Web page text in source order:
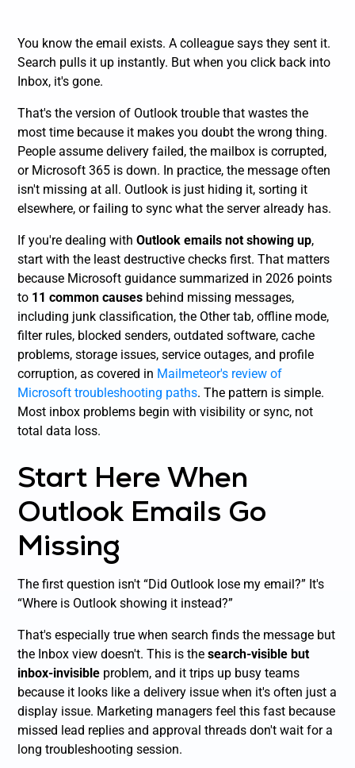
You know the email exists. A colleague says they sent it.
Search pulls it up instantly. But when you click back into
Inbox, it's gone.
That's the version of Outlook trouble that wastes the
most time because it makes you doubt the wrong thing.
People assume delivery failed, the mailbox is corrupted,
or Microsoft 365 is down. In practice, the message often
isn't missing at all. Outlook is just hiding it, sorting it
elsewhere, or failing to sync what the server already has.
If you're dealing withOutlook emails not showing up,
start with the least destructive checks first. That matters
because Microsoft guidance summarized in 2026 points
to 11 common causes behind missing messages,
including junk classification, the Other tab, offline mode,
filter rules, blocked senders, outdated software, cache
problems, storage issues, service outages, and profile
corruption, as covered in Mailmeteor's review of
Microsoft troubleshooting paths. The pattern is simple.
Most inbox problems begin with visibility or sync, not
total data loss.
Start Here When
Outlook Emails Go
Missing
The first question isn't “Did Outlook lose my email?” It's
“Where is Outlook showing it instead?”
That's especially true when search finds the message but
the Inbox view doesn't. This is thesearch-visible but
inbox-invisible problem, and it trips up busy teams
because it looks like a delivery issue when it's often just a
display issue. Marketing managers feel this fast because
missed lead replies and approval threads don't wait for a
long troubleshooting session.